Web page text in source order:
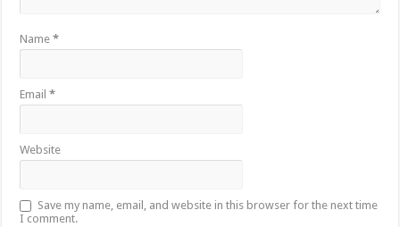
Name*
Email*
Website
Save my name, email, and website in this browser for the next time
I comment.